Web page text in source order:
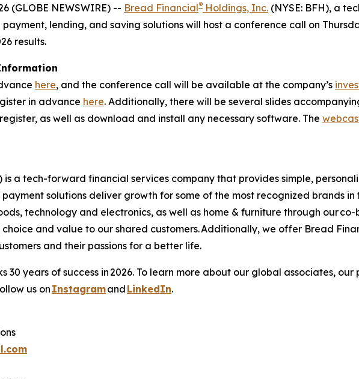
(GLOBE NEWSWIRE) -- Bread Financial® Holdings, Inc. (NYSE: BFH), a
lending, and saving solutions will host a conference call on
results.
here, and the conference call will be available at the company’s
in advance here. Additionally, there will be several slides
as well as download and install any necessary software. The
is a tech-forward financial services company that provides simple,
payment solutions deliver growth for some of the most recognized brands
technology and electronics, as well as home & furniture through our
and value to our shared customers. Additionally, we offer Bread
and their passions for a better life.​
30 years of success in 2026. To learn more about our global associates,
us on Instagramand LinkedIn.